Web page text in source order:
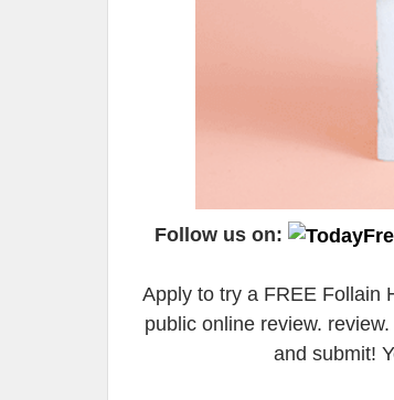
Follow us on:
Apply to try a FREE Follain
public online review.
and submit!